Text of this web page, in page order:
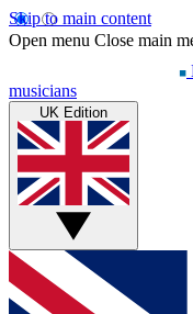
Skip to main content
Open menu Close main
musicians
UK Edition